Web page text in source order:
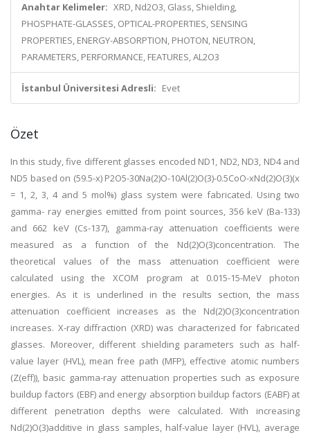
Anahtar Kelimeler: XRD, Nd2O3, Glass, Shielding,
PHOSPHATE-GLASSES, OPTICAL-PROPERTIES, SENSING
PROPERTIES, ENERGY-ABSORPTION, PHOTON, NEUTRON,
PARAMETERS, PERFORMANCE, FEATURES, AL2O3
İstanbul Üniversitesi Adresli: Evet
Özet
In this study, five different glasses encoded ND1, ND2, ND3, ND4 and
ND5 based on (59.5-x) P2O5-30Na(2)O-10Al(2)O(3)-0.5CoO-xNd(2)O(3)(x
= 1, 2, 3, 4 and 5 mol%) glass system were fabricated. Using two
gamma- ray energies emitted from point sources, 356 keV (Ba-133)
and 662 keV (Cs-137), gamma-ray attenuation coefficients were
measured as a function of the Nd(2)O(3)concentration. The
theoretical values of the mass attenuation coefficient were
calculated using the XCOM program at 0.015-15-MeV photon
energies. As it is underlined in the results section, the mass
attenuation coefficient increases as the Nd(2)O(3)concentration
increases. X-ray diffraction (XRD) was characterized for fabricated
glasses. Moreover, different shielding parameters such as half-
value layer (HVL), mean free path (MFP), effective atomic numbers
(Z(eff)), basic gamma-ray attenuation properties such as exposure
buildup factors (EBF) and energy absorption buildup factors (EABF) at
different penetration depths were calculated. With increasing
Nd(2)O(3)additive in glass samples, half-value layer (HVL), average